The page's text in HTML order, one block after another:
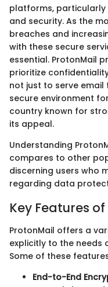
platforms,
and security. As the
breaches and
with these secure
essential. ProtonMail
prioritize
not just to serve
secure environment
country known for
its appeal.
Understanding
compares to other
discerning users who
regarding data
Key Features
ProtonMail offers a
explicitly to the needs
Some of these
End-to-End